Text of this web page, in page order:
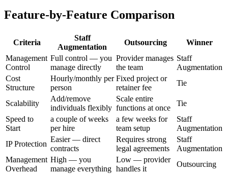
Feature-by-Feature Comparison
Criteria
Staff
Augmentation
Outsourcing
Winner
Management
Control
Full control — you
manage directly
Provider manages
the team
Staff
Augmentation
Cost
Structure
Hourly/monthly per
person
Fixed project or
retainer fee
Tie
Scalability
Add/remove
individuals flexibly
Scale entire
functions at once
Tie
Speed to
Start
a couple of weeks
per hire
a few weeks for
team setup
Staff
Augmentation
IP Protection
Easier — direct
contracts
Requires strong
legal agreements
Staff
Augmentation
Management
Overhead
High — you
manage everything
Low — provider
handles it
Outsourcing